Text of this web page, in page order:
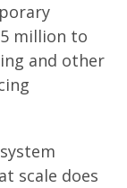
million to
and other
scale does